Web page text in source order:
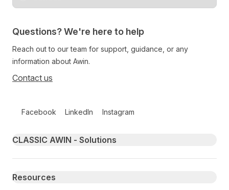
Questions? We're here to help
Reach out to our team for support, guidance, or any
information about Awin.
Contact us
Facebook LinkedIn Instagram
Primary footer navigation
CLASSIC AWIN - Solutions
Resources